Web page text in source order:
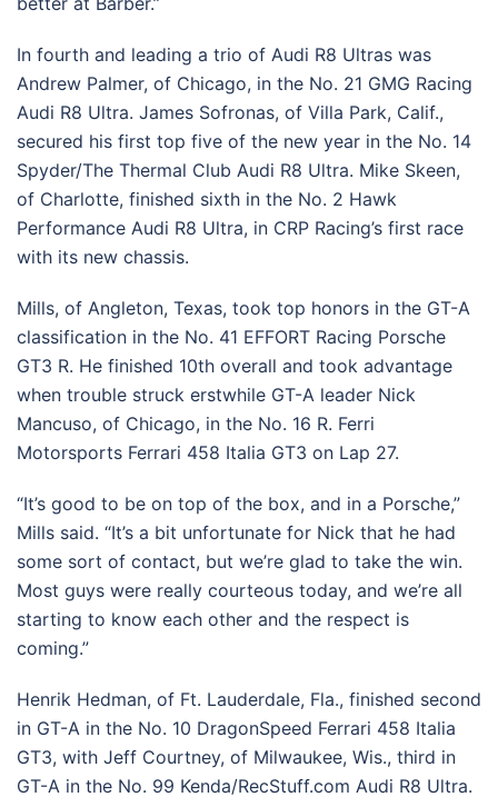
In fourth and leading a trio of Audi R8 Ultras was
Andrew Palmer, of Chicago, in the No. 21 GMG Racing
Audi R8 Ultra. James Sofronas, of Villa Park, Calif.,
secured his first top five of the new year in the No. 14
Spyder/The Thermal Club Audi R8 Ultra. Mike Skeen,
of Charlotte, finished sixth in the No. 2 Hawk
Performance Audi R8 Ultra, in CRP Racing’s first race
with its new chassis.
Mills, of Angleton, Texas, took top honors in the GT-A
classification in the No. 41 EFFORT Racing Porsche
GT3 R. He finished 10th overall and took advantage
when trouble struck erstwhile GT-A leader Nick
Mancuso, of Chicago, in the No. 16 R. Ferri
Motorsports Ferrari 458 Italia GT3 on Lap 27.
“It’s good to be on top of the box, and in a Porsche,”
Mills said. “It’s a bit unfortunate for Nick that he had
some sort of contact, but we’re glad to take the win.
Most guys were really courteous today, and we’re all
starting to know each other and the respect is
coming.”
Henrik Hedman, of Ft. Lauderdale, Fla., finished second
in GT-A in the No. 10 DragonSpeed Ferrari 458 Italia
GT3, with Jeff Courtney, of Milwaukee, Wis., third in
GT-A in the No. 99 Kenda/RecStuff.com Audi R8 Ultra.